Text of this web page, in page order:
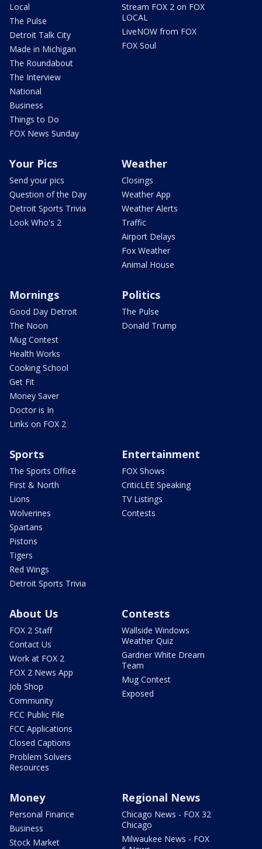
Local
The Pulse
Detroit Talk City
Made in Michigan
The Roundabout
The Interview
National
Business
Things to Do
FOX News Sunday
Stream FOX 2 on FOX
LOCAL
LiveNOW from FOX
FOX Soul
Your Pics
Send your pics
Question of the Day
Detroit Sports Trivia
Look Who's 2
Weather
Closings
Weather App
Weather Alerts
Traffic
Airport Delays
Fox Weather
Animal House
Mornings
Good Day Detroit
The Noon
Mug Contest
Health Works
Cooking School
Get Fit
Money Saver
Doctor is In
Links on FOX 2
Politics
The Pulse
Donald Trump
Sports
The Sports Office
First & North
Lions
Wolverines
Spartans
Pistons
Tigers
Red Wings
Detroit Sports Trivia
Entertainment
FOX Shows
CriticLEE Speaking
TV Listings
Contests
About Us
FOX 2 Staff
Contact Us
Work at FOX 2
FOX 2 News App
Job Shop
Community
FCC Public File
FCC Applications
Closed Captions
Problem Solvers
Resources
Contests
Wallside Windows
Weather Quiz
Gardner White Dream
Team
Mug Contest
Exposed
Money
Personal Finance
Business
Stock Market
Regional News
Chicago News - FOX 32
Chicago
Milwaukee News - FOX